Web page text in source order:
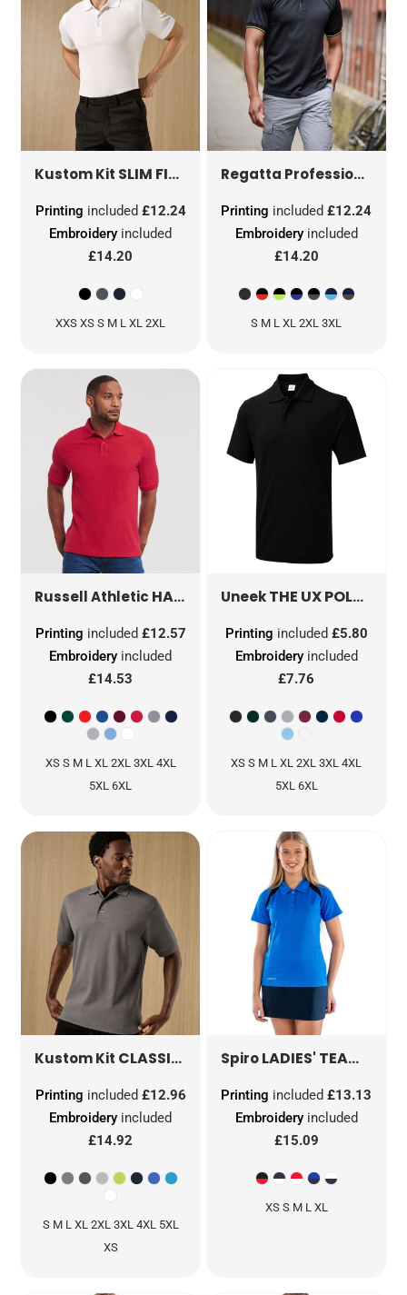
Kustom Kit SLIM FIT KLASSIC SUPERWASH® 60 POLO
Embroidery included
£14.20
Printing included £12.24
XXS XS S M L XL 2XL
Regatta Professional
Embroideryincluded
£14.20
Printing included£12.24
S M L XL 2XL 3XL
Russell Athletic HARDWEARING POLYCOTTON POLO
Embroidery included
£14.53
Printing included £12.57
XS S M L XL 2XL 3XL 4XL
5XL 6XL
UneekTHE UX POLO
Embroideryincluded
£7.76
Printing included £5.80
XS S M L XL 2XL 3XL 4XL
5XL 6XL
Kustom Kit CLASSIC FIT WORKWEAR SUPERWASH® 60 POLO
Embroidery included
£14.92
Printing included £12.96
S M L XL 2XL 3XL 4XL 5XL
XS
SpiroLADIES' TEAM SPIRIT POLO SHIRT
Embroideryincluded
£15.09
Printing included£13.13
XS S M L XL